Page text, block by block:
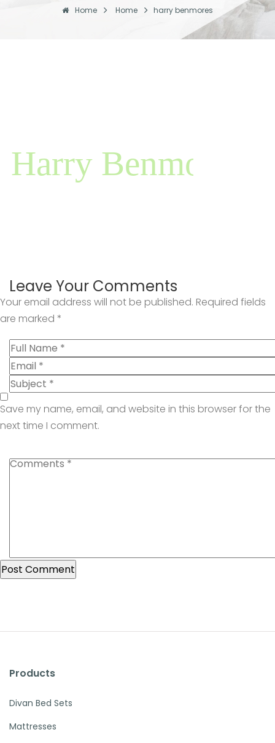
Home Home harry benmores
Leave Your Comments
Your email address will not be published. Required fields
are marked *
Save my name, email, and website in this browser for the
next time I comment.
Products
Divan Bed Sets
Mattresses